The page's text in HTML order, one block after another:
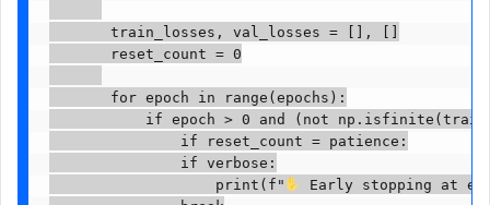
       train_losses, val_losses = [], []
       reset_count = 0
       for epoch in range(epochs):
if epoch > 0 and (not
               if reset_count = patience:
               if verbose:
                   print(f"
Early stopping at